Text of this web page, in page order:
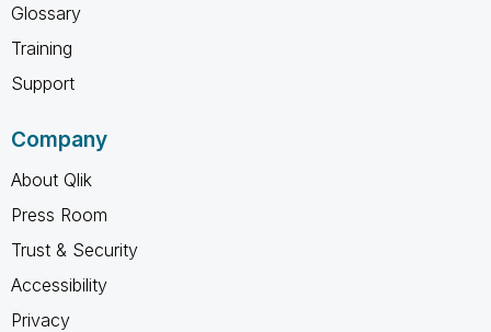
Glossary
Training
Support
Company
About Qlik
Press Room
Trust & Security
Accessibility
Privacy